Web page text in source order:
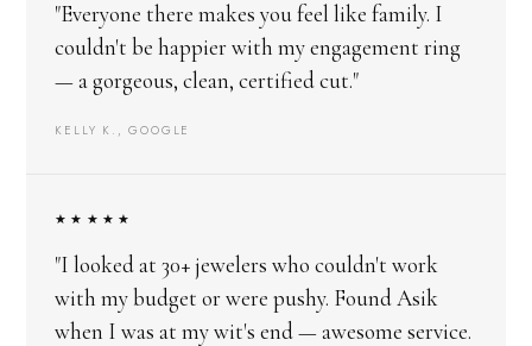
"Everyone there makes you feel like family. I
couldn't be happier with my engagement ring
— a gorgeous, clean, certified cut."
KELLY K., GOOGLE
★★★★★
"I looked at 30+ jewelers who couldn't work
with my budget or were pushy. Found Asik
when I was at my wit's end — awesome service.